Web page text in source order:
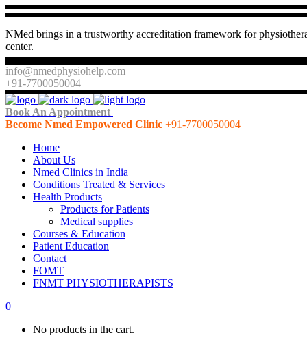
NMed brings in a trustworthy accreditation framework for
center.
info@nmedphysiohelp.com
+91-7700050004
Book An Appointment
Become Nmed Empowered Clinic +91-7700050004
Home
About Us
Nmed Clinics in India
Conditions Treated & Services
Health Products
Products for Patients
Medical supplies
Courses & Education
Patient Education
Contact
FOMT
FNMT PHYSIOTHERAPISTS
0
No products in the cart.